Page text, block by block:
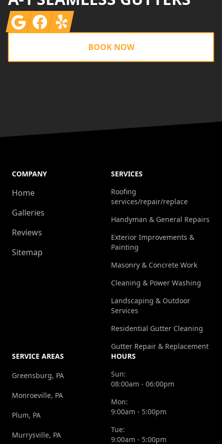
GoogleFacebook
Yelp
BOOK NOW
COMPANY
Home
Galleries
Reviews
Sitemap
SERVICES
Roofing
services/repair/replace
Handyman & General Repairs
Exterior Improvements &
Painting
Masonry & Concrete Work
Cleaning & Power Washing
Landscaping & Outdoor
Services
Residential Gutter Cleaning
Gutter Repair & Replacement
SERVICE AREAS
Greensburg, PA
Monroeville, PA
Plum, PA
Murrysville, PA
HOURS
Sun:
08:00am - 06:00pm
Mon:
9:00am - 5:00pm
Tue:
9:00am - 5:00pm